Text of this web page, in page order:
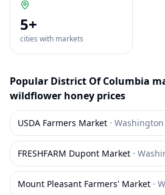
5+
cities with markets
Popular District Of Columbia
wildflower honey prices
USDA Farmers Market · Washington
FRESHFARM Dupont Market ·
Mount Pleasant Farmers' Market ·